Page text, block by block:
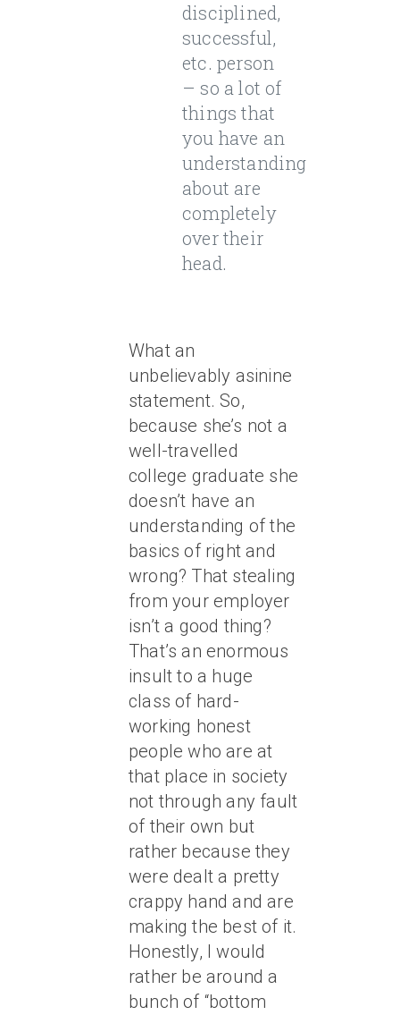
disciplined,
successful,
etc. person
– so a lot of
things that
you have an
understanding
about are
completely
over their
head.
What an
unbelievably asinine
statement. So,
because she’s not a
well-travelled
college graduate she
doesn’t have an
understanding of the
basics of right and
wrong? That stealing
from your employer
isn’t a good thing?
That’s an enormous
insult to a huge
class of hard-
working honest
people who are at
that place in society
not through any fault
of their own but
rather because they
were dealt a pretty
crappy hand and are
making the best of it.
Honestly, I would
rather be around a
bunch of “bottom